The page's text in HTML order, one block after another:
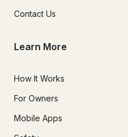
Contact Us
Learn More
How It Works
For Owners
Mobile Apps